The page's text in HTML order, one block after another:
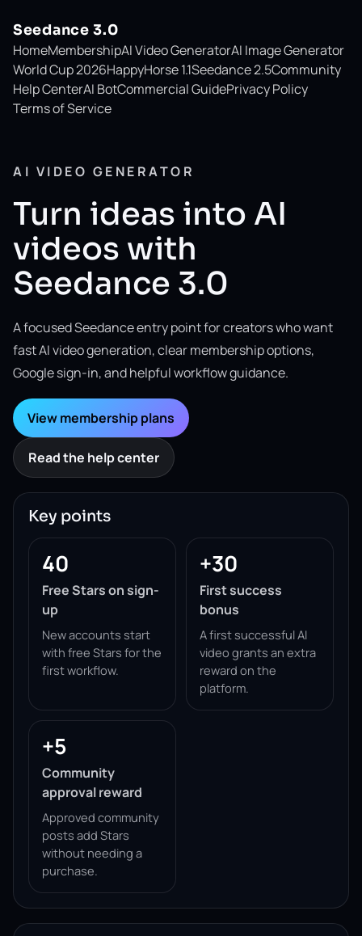
Seedance 3.0
HomeMembershipAI Video GeneratorAI Image Generator
World Cup 2026HappyHorse 1.1Seedance 2.5Community
Help CenterAI BotCommercial GuidePrivacy Policy
Terms of Service
AI VIDEO GENERATOR
Turn ideas into AI
videos with
Seedance 3.0
A focused Seedance entry point for creators who want
fast AI video generation, clear membership options,
Google sign-in, and helpful workflow guidance.
View membership plans
Read the help center
Key points
40
Free Stars on sign-
up
New accounts start
with free Stars for the
first workflow.
+30
First success
bonus
A first successful AI
video grants an extra
reward on the
platform.
+5
Community
approval reward
Approved community
posts add Stars
without needing a
purchase.